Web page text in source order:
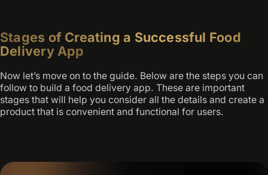
Stages of Creating a Successful Food
Delivery App
Now let’s move on to the guide. Below are the steps you can
follow to build a food delivery app. These are important
stages that will help you consider all the details and create a
product that is convenient and functional for users.